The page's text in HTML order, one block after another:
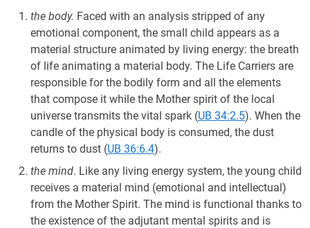
the body. Faced with an analysis stripped of any
emotional component, the small child appears as a
material structure animated by living energy: the breath
of life animating a material body. The Life Carriers are
responsible for the bodily form and all the elements
that compose it while the Mother spirit of the local
universe transmits the vital spark (UB 34:2.5). When the
candle of the physical body is consumed, the dust
returns to dust (UB 36:6.4).
the mind. Like any living energy system, the young child
receives a material mind (emotional and intellectual)
from the Mother Spirit. The mind is functional thanks to
the existence of the adjutant mental spirits and is